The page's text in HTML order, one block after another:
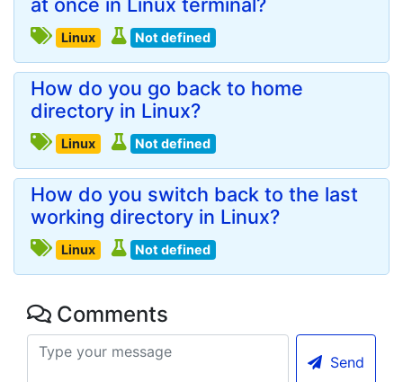
Linux Not defined
How do you go back to home
directory in Linux?
Linux Not defined
How do you switch back to the last
working directory in Linux?
Linux Not defined
Comments
Send